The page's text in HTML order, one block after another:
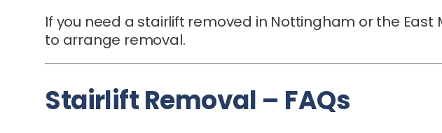
If you need a stairlift removed in Nottingham or the
to arrange removal.
Stairlift Removal – FAQs